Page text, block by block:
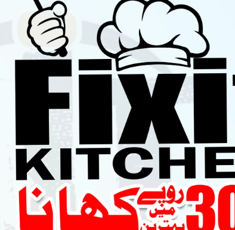
Bakery
Help us